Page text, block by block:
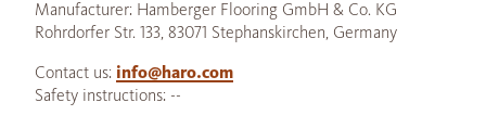
Manufacturer: Hamberger Flooring GmbH & Co. KG
Rohrdorfer Str. 133, 83071 Stephanskirchen, Germany
Contact us: info@haro.com
Safety instructions: --